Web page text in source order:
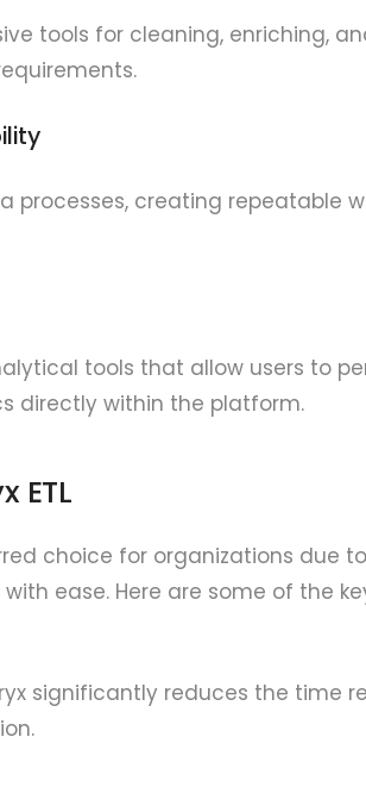
tools for cleaning, enriching,
processes, creating repeatable
tools that allow users to
directly within the platform.
ETL
choice for organizations due
ease. Here are some of the
significantly reduces the time